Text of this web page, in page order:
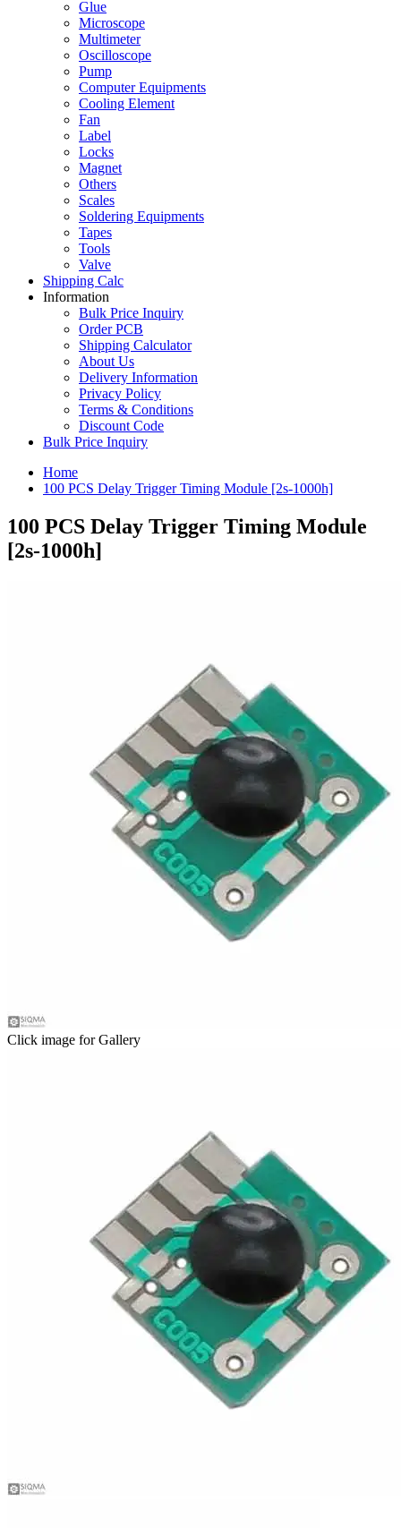
Glue
Microscope
Multimeter
Oscilloscope
Pump
Computer Equipments
Cooling Element
Fan
Label
Locks
Magnet
Others
Scales
Soldering Equipments
Tapes
Tools
Valve
Shipping Calc
Information
Bulk Price Inquiry
Order PCB
Shipping Calculator
About Us
Delivery Information
Privacy Policy
Terms & Conditions
Discount Code
Bulk Price Inquiry
Home
100 PCS Delay Trigger Timing Module [2s-1000h]
100 PCS Delay Trigger Timing Module
[2s-1000h]
Click image for Gallery